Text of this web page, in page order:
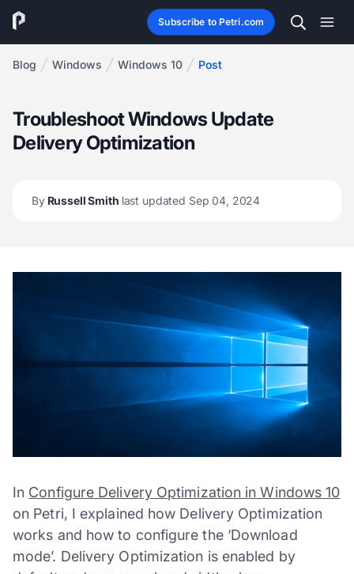
Subscribe to Petri.com
Blog Windows Windows 10 Post
Troubleshoot Windows Update
Delivery Optimization
ByRussell Smith last updated Sep 04, 2024
In Configure Delivery Optimization in Windows 10
on Petri, I explained how Delivery Optimization
works and how to configure the ‘Download
mode’. Delivery Optimization is enabled by